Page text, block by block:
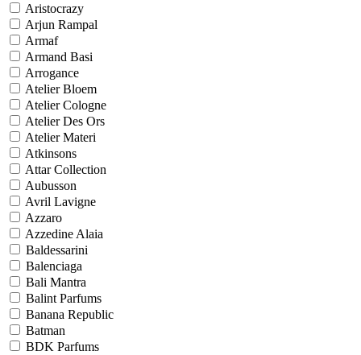
Aristocrazy
Arjun Rampal
Armaf
Armand Basi
Arrogance
Atelier Bloem
Atelier Cologne
Atelier Des Ors
Atelier Materi
Atkinsons
Attar Collection
Aubusson
Avril Lavigne
Azzaro
Azzedine Alaia
Baldessarini
Balenciaga
Bali Mantra
Balint Parfums
Banana Republic
Batman
BDK Parfums